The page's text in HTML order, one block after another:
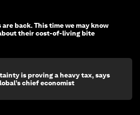
are back. This time we may know
their cost-of-living bite
is proving a heavy tax, says
chief economist